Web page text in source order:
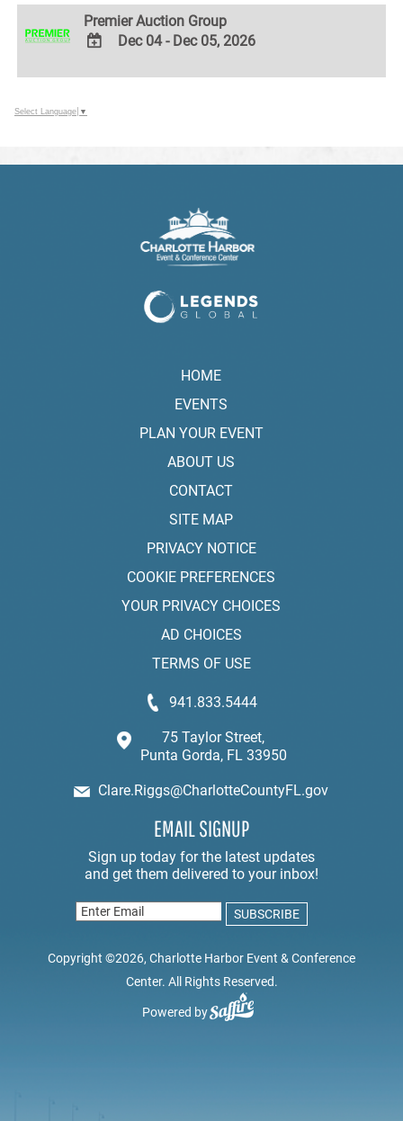
Premier Auction Group
TO
Calendar
Dec 04 - Dec 05, 2026
Select Language ▼
HOME
EVENTS
PLAN YOUR EVENT
ABOUT US
CONTACT
SITE MAP
PRIVACY NOTICE
COOKIE PREFERENCES
YOUR PRIVACY CHOICES
AD CHOICES
TERMS OF USE
941.833.5444
75 Taylor Street,
Punta Gorda, FL 33950
Clare.Riggs@CharlotteCountyFL.gov
EMAIL SIGNUP
Copyright ©2026, Charlotte Harbor Event & Conference
Center. All Rights Reserved.
Powered by